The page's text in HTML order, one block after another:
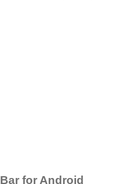
for Android